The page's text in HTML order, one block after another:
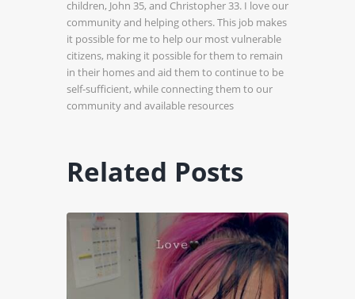
children, John 35, and Christopher 33. I love our
community and helping others. This job makes
it possible for me to help our most vulnerable
citizens, making it possible for them to remain
in their homes and aid them to continue to be
self-sufficient, while connecting them to our
community and available resources
Related Posts